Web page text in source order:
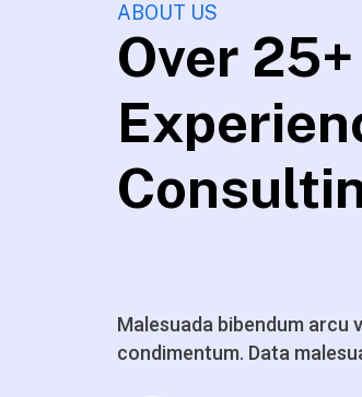
ABOUT US
Over
Malesuada bibendum arcu
condimentum. Data